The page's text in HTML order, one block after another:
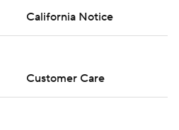
California Notice
Customer Care